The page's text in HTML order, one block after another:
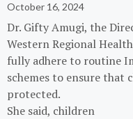
October 16, 2024
Dr. Gifty Amugi, the
Western Regional
fully adhere to routine
schemes to ensure that
protected.
She said, children